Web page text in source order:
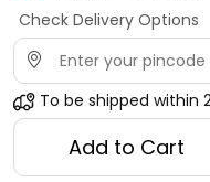
Check Delivery Options
To be shipped within
Add to Cart